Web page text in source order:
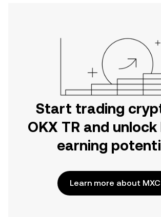
Start trading
OKX TR and
earning
Learn more about MXC